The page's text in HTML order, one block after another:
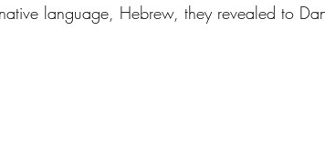
language, Hebrew, they revealed to